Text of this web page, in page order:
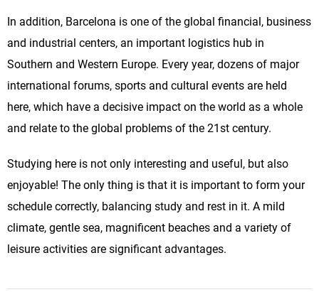
In addition, Barcelona is one of the global financial, business
and industrial centers, an important logistics hub in
Southern and Western Europe. Every year, dozens of major
international forums, sports and cultural events are held
here, which have a decisive impact on the world as a whole
and relate to the global problems of the 21st century.
Studying here is not only interesting and useful, but also
enjoyable! The only thing is that it is important to form your
schedule correctly, balancing study and rest in it. A mild
climate, gentle sea, magnificent beaches and a variety of
leisure activities are significant advantages.